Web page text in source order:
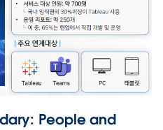
People and